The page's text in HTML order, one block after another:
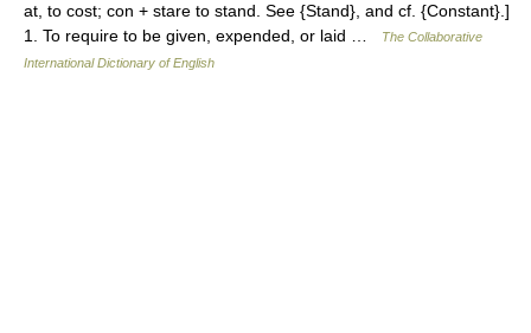
at, to cost; con + stare to stand. See {Stand}, and cf. {Constant}.]
1. To require to be given, expended, or laid …
The Collaborative
International Dictionary of English